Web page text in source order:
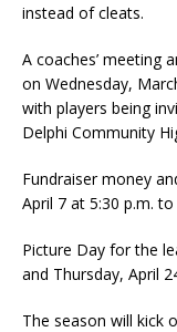
instead of cleats.
A coaches’ meeting
on Wednesday,
with players being
Delphi Community
Fundraiser money
April 7 at 5:30 p.m.
Picture Day for the
and Thursday, April
The season will kick